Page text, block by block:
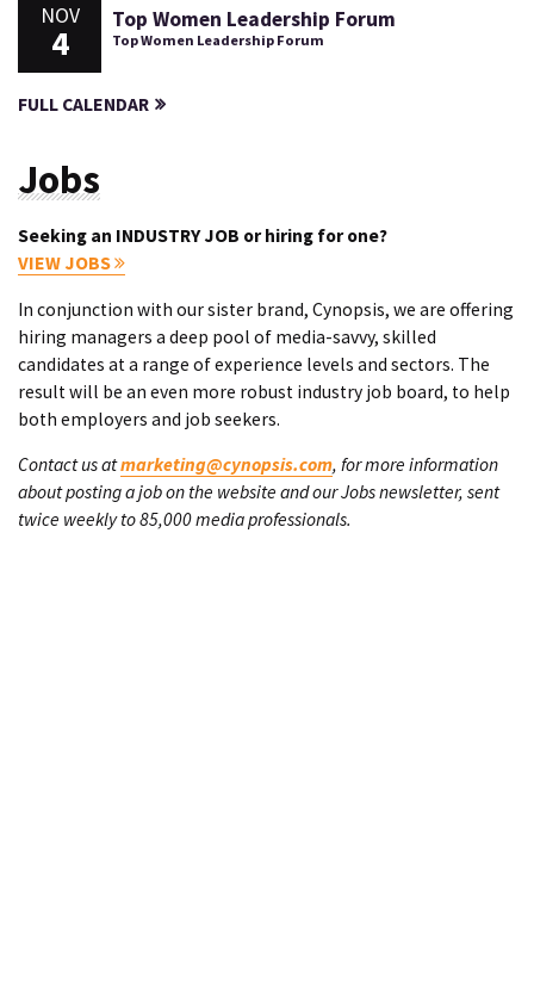
NOV
4
Top Women Leadership Forum
Top Women Leadership Forum
FULL CALENDAR
Jobs
Seeking an INDUSTRY JOB or hiring for one?
VIEW JOBS
In conjunction with our sister brand, Cynopsis, we are offering
hiring managers a deep pool of media-savvy, skilled
candidates at a range of experience levels and sectors. The
result will be an even more robust industry job board, to help
both employers and job seekers.
Contact us atmarketing@cynopsis.com, for more information
about posting a job on the website and our Jobs newsletter, sent
twice weekly to 85,000 media professionals.